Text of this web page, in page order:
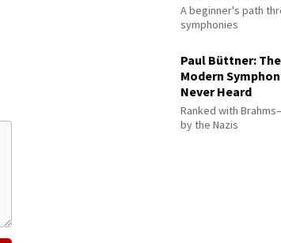
A beginner's path
symphonies
Paul Büttner:
Modern
Never Heard
Ranked with
by the Nazis